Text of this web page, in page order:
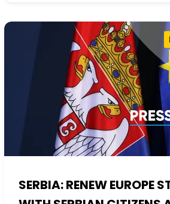
SERBIA: RENEW EUROPE